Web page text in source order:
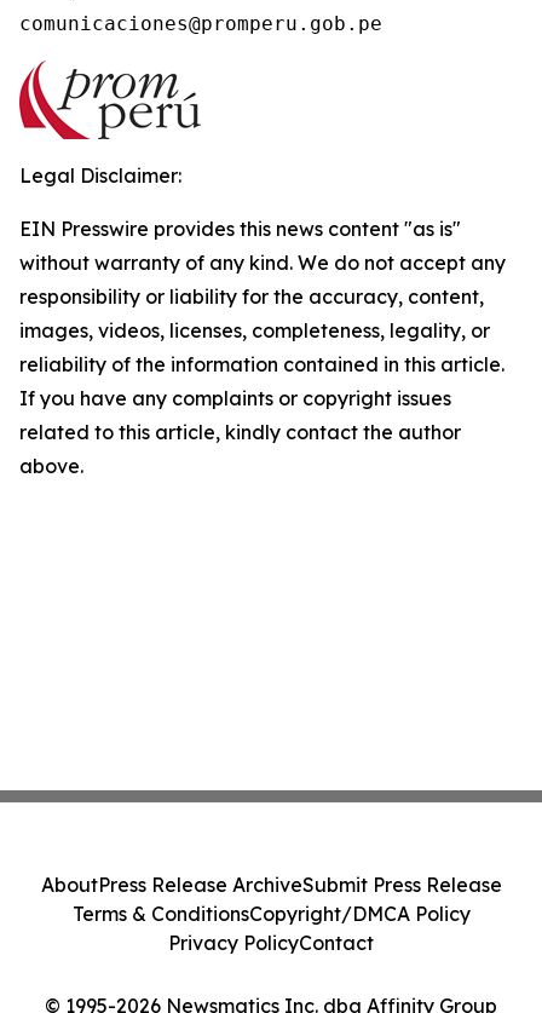
Legal Disclaimer:
EIN Presswire provides this news content "as is"
without warranty of any kind. We do not accept any
responsibility or liability for the accuracy, content,
images, videos, licenses, completeness, legality, or
reliability of the information contained in this article.
If you have any complaints or copyright issues
related to this article, kindly contact the author
above.
© 1995-2026 Newsmatics Inc. dba Affinity Group
AboutPress Release ArchiveSubmit Press Release
Terms & ConditionsCopyright/DMCA Policy
Privacy PolicyContact